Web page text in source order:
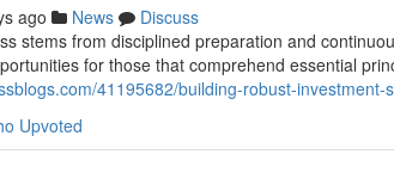
ago News
Discuss
stems from disciplined preparation and
for those that comprehend essential
41195682/building-robust-
Upvoted